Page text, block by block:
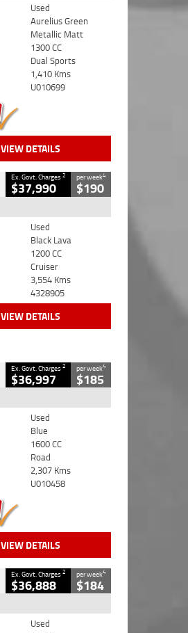
Used
Aurelius Green
Metallic Matt
1300 CC
Dual Sports
1,410 Kms
U010699
VIEW DETAILS
Ex. Govt. Charges2
$37,990
per week4
$190
Used
Black Lava
1200 CC
Cruiser
3,554 Kms
4328905
VIEW DETAILS
Ex. Govt. Charges2
$36,997
per week4
$185
Used
Blue
1600 CC
Road
2,307 Kms
U010458
VIEW DETAILS
Ex. Govt. Charges2
$36,888
per week4
$184
Used